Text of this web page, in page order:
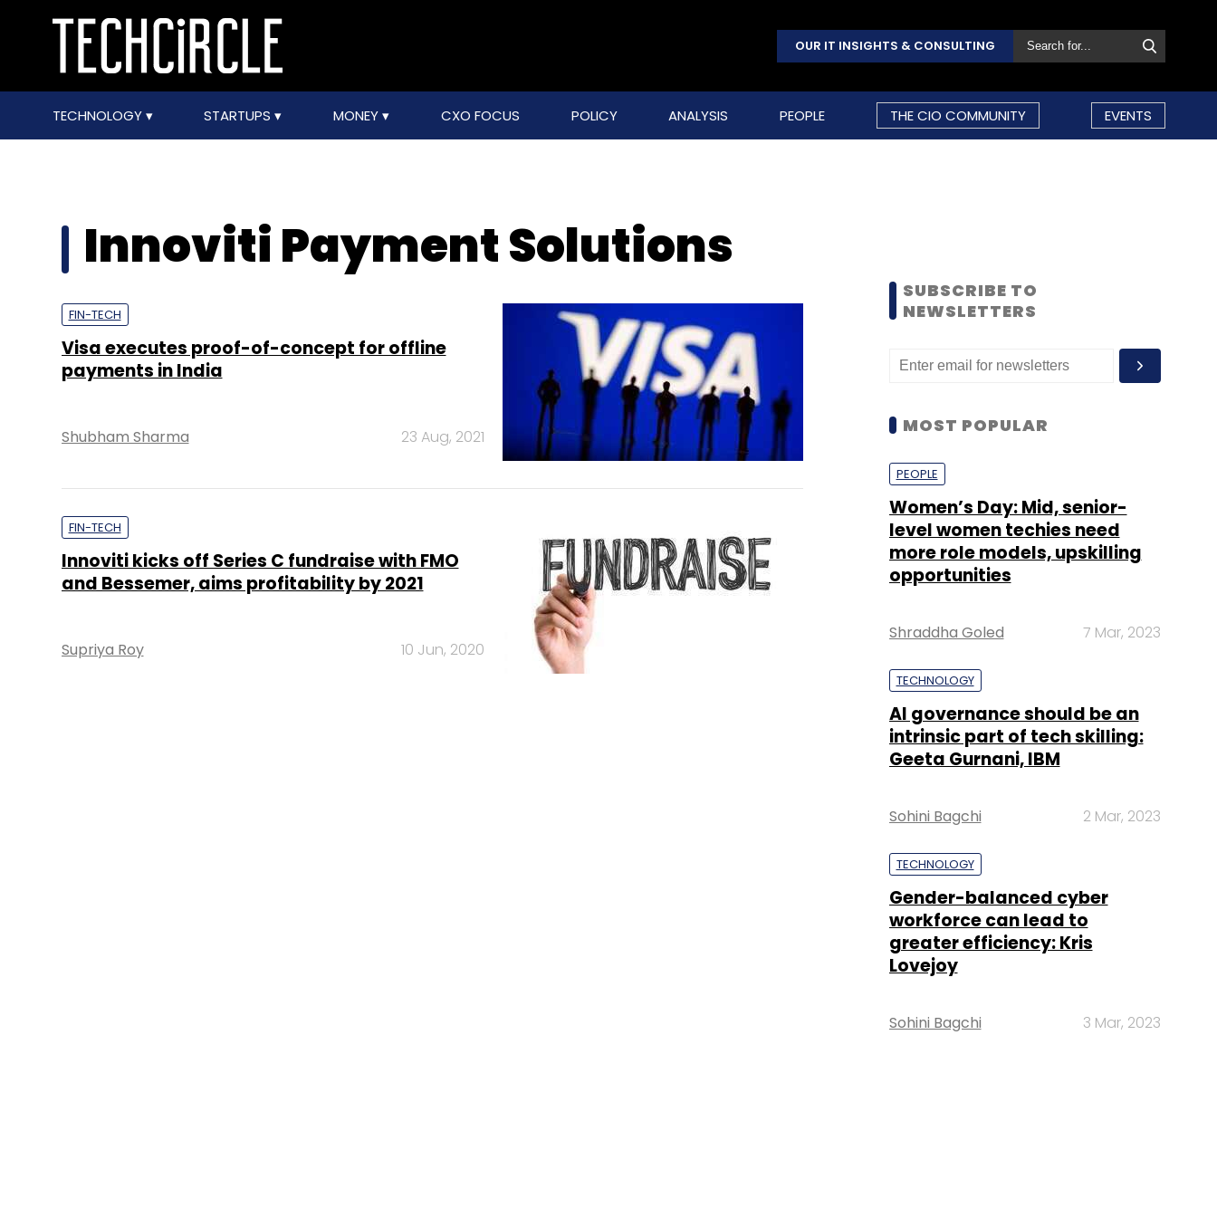
OUR IT INSIGHTS & CONSULTING
TECHNOLOGY STARTUPS MONEY CXO FOCUS POLICY ANALYSIS PEOPLE THE CIO COMMUNITY EVENTS
Innoviti Payment Solutions
FIN-TECH
Visa executes proof-of-concept for offline
payments in India
Shubham Sharma 23 Aug, 2021
FIN-TECH
Innoviti kicks off Series C fundraise with FMO
and Bessemer, aims profitability by 2021
Supriya Roy 10 Jun, 2020
SUBSCRIBE TO
NEWSLETTERS
MOST POPULAR
PEOPLE
Women’s Day: Mid, senior-
level women techies need
more role models, upskilling
opportunities
Shraddha Goled 7 Mar, 2023
TECHNOLOGY
AI governance should be an
intrinsic part of tech skilling:
Geeta Gurnani, IBM
Sohini Bagchi 2 Mar, 2023
TECHNOLOGY
Gender-balanced cyber
workforce can lead to
greater efficiency: Kris
Lovejoy
Sohini Bagchi 3 Mar, 2023